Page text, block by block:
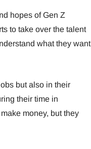
hopes of Gen Z
to take over the talent
what they want
but also in their
their time in
money, but they